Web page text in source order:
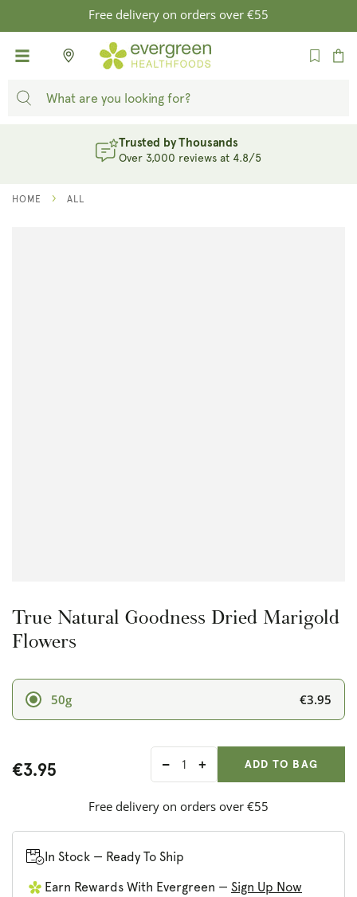
SKIP TO
CONTENT
Free delivery on orders over €55
Cart
Trusted by Thousands
Over 3,000 reviews at 4.8/5
HOME ALL
True Natural Goodness Dried Marigold
Flowers
50g €3.95
€3.95
Decrease
for
Goodness
Marigold
Increase
for
Marigold
ADDED
ADD TO BAG
Free delivery on orders over €55
In Stock — Ready To Ship
Earn Rewards With Evergreen — Sign Up Now